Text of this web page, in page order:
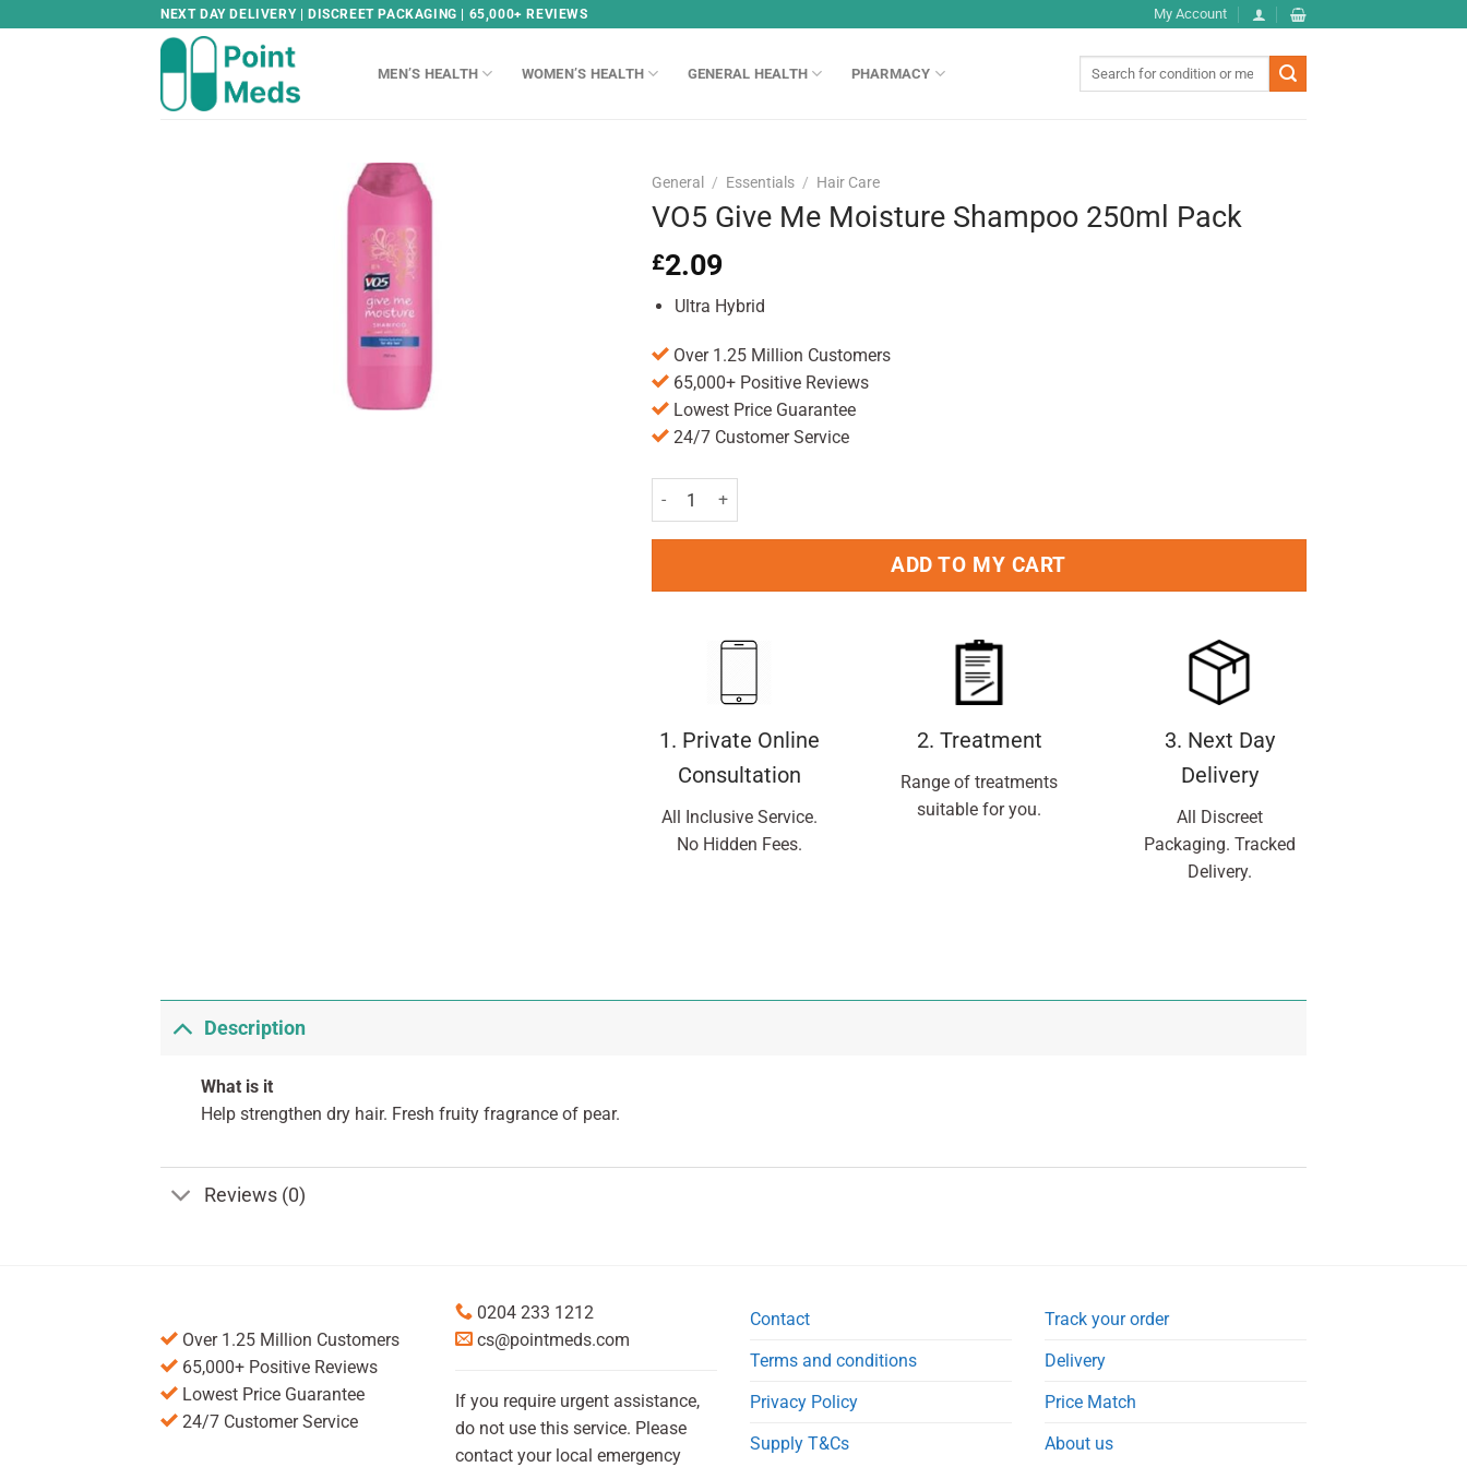
NEXT DAY DELIVERY | DISCREET PACKAGING | 65,000+ REVIEWS My Account
MEN’S HEALTH WOMEN’S HEALTH GENERAL HEALTH PHARMACY
General / Essentials / Hair Care
VO5 Give Me Moisture Shampoo 250ml Pack
£2.09
Ultra Hybrid
Over 1.25 Million Customers
65,000+ Positive Reviews
Lowest Price Guarantee
24/7 Customer Service
VO5 Give Me Moisture Shampoo 250ml Pack quantity
ADD TO MY CART
1. Private Online
Consultation
All Inclusive Service.
No Hidden Fees.
2. Treatment
Range of treatments
suitable for you.
3. Next Day
Delivery
All Discreet
Packaging. Tracked
Delivery.
Description
What is it
Help strengthen dry hair. Fresh fruity fragrance of pear.
Reviews (0)
Over 1.25 Million Customers
65,000+ Positive Reviews
Lowest Price Guarantee
24/7 Customer Service
0204 233 1212
cs@pointmeds.com
If you require urgent assistance,
do not use this service. Please
contact your local emergency
Contact
Terms and conditions
Privacy Policy
Supply T&Cs
Track your order
Delivery
Price Match
About us